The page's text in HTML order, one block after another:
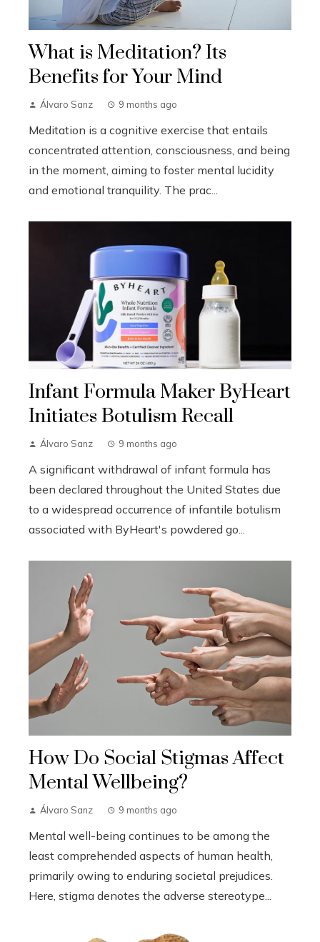
What is Meditation? Its
Benefits for Your Mind
Álvaro Sanz 9 months ago
Meditation is a cognitive exercise that entails
concentrated attention, consciousness, and being
in the moment, aiming to foster mental lucidity
and emotional tranquility. The prac...
Infant Formula Maker ByHeart
Initiates Botulism Recall
Álvaro Sanz 9 months ago
A significant withdrawal of infant formula has
been declared throughout the United States due
to a widespread occurrence of infantile botulism
associated with ByHeart's powdered go...
How Do Social Stigmas Affect
Mental Wellbeing?
Álvaro Sanz 9 months ago
Mental well-being continues to be among the
least comprehended aspects of human health,
primarily owing to enduring societal prejudices.
Here, stigma denotes the adverse stereotype...